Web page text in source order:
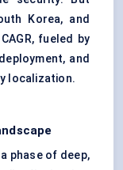
Korea, and
fueled by
and
localization.
a phase of deep,